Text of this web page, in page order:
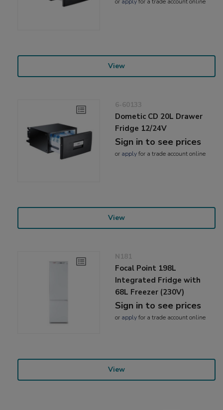
or applyfor a trade account online
View
6-60133
Dometic CD 20L Drawer
Fridge 12/24V
Sign in to see prices
or applyfor a trade account online
View
N181
Focal Point 198L
Integrated Fridge with
68L Freezer (230V)
Sign in to see prices
or applyfor a trade account online
View